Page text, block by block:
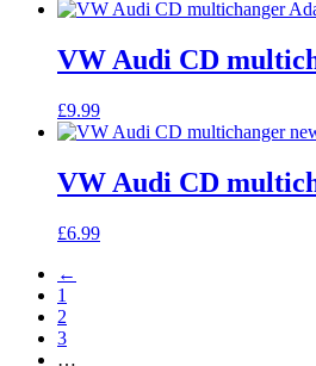
VW Audi CD
£9.99
VW Audi CD
£6.99
←
1
2
3
…